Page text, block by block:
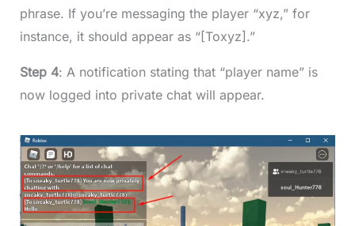
phrase. If you’re messaging the player “xyz,” for
instance, it should appear as “[Toxyz].”
Step 4: A notification stating that “player name” is
now logged into private chat will appear.